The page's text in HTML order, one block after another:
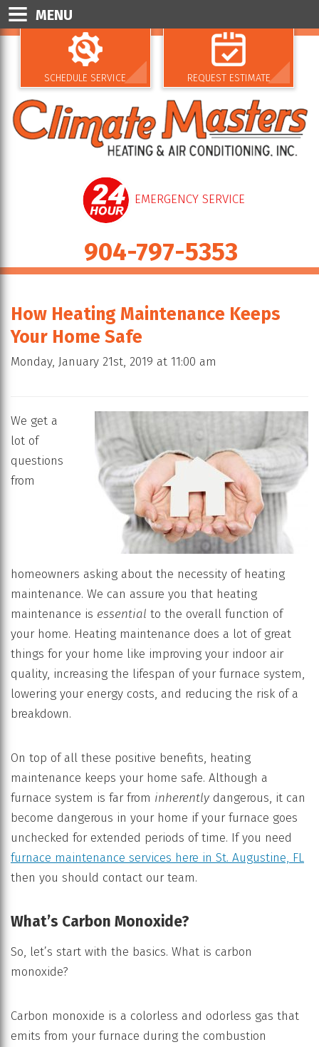
SCHEDULE SERVICE REQUEST ESTIMATE
EMERGENCY SERVICE
904-797-5353
MENU
How Heating Maintenance Keeps
Your Home Safe
Monday, January 21st, 2019 at 11:00 am
We get a
lot of
questions
from
homeowners asking about the necessity of heating
maintenance. We can assure you that heating
maintenance is essential to the overall function of
your home. Heating maintenance does a lot of great
things for your home like improving your indoor air
quality, increasing the lifespan of your furnace system,
lowering your energy costs, and reducing the risk of a
breakdown.
On top of all these positive benefits, heating
maintenance keeps your home safe. Although a
furnace system is far from inherently dangerous, it can
become dangerous in your home if your furnace goes
unchecked for extended periods of time. If you need
furnace maintenance services here in St. Augustine, FL
then you should contact our team.
What’s Carbon Monoxide?
So, let’s start with the basics. What is carbon
monoxide?
Carbon monoxide is a colorless and odorless gas that
emits from your furnace during the combustion